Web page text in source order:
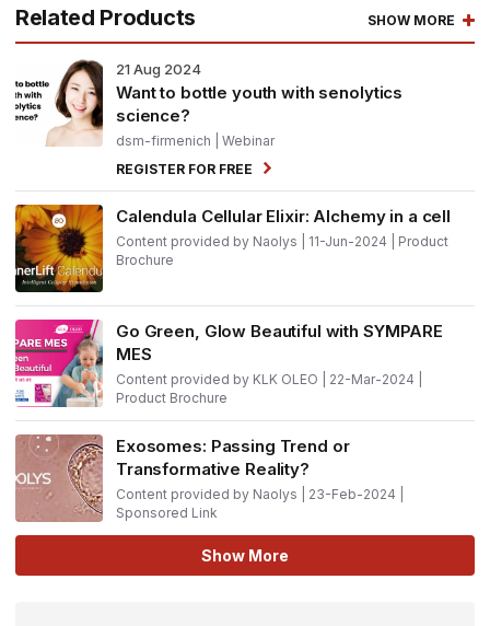
Related Products SHOW MORE
21 Aug 2024
Want to bottle youth with senolytics
science?
dsm-firmenich | Webinar
REGISTER FOR FREE
Calendula Cellular Elixir: Alchemy in a cell
Content provided by Naolys | 11-Jun-2024 | Product
Brochure
Go Green, Glow Beautiful with SYMPARE
MES
Content provided by KLK OLEO | 22-Mar-2024 |
Product Brochure
Exosomes: Passing Trend or
Transformative Reality?
Content provided by Naolys | 23-Feb-2024 |
Sponsored Link
Show More